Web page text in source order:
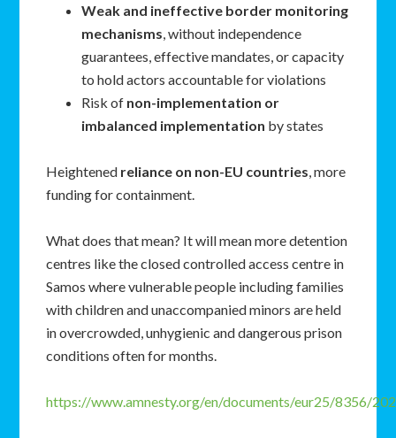
Weak and ineffective border monitoring
mechanisms, without independence
guarantees, effective mandates, or capacity
to hold actors accountable for violations
Risk of non-implementation or
imbalanced implementation by states
Heightened reliance on non-EU countries, more
funding for containment.
What does that mean? It will mean more detention
centres like the closed controlled access centre in
Samos where vulnerable people including families
with children and unaccompanied minors are held
in overcrowded, unhygienic and dangerous prison
conditions often for months.
https://www.amnesty.org/en/documents/eur25/8356/